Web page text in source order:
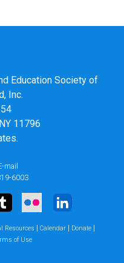
Education Society of
Inc.
11796
mail
6003
Resources | Calendar | Donate |
of Use